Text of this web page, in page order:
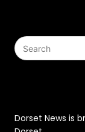
Dorset News is